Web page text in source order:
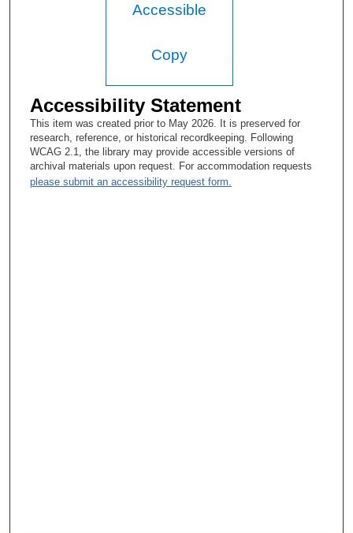
But I do bring that toxin in a—I sort of process it and aggregate
it, and bring it to leaders. So that's sort of the way my job kind
Tacey A. Rosolowski, PhD:
Really interesting. I'm glad you added that.
Warren L. Holleman, PhD:
Yeah.
Tacey A. Rosolowski, PhD:
Accessible
Copy
Accessibility Statement
This item was created prior to May 2026. It is preserved for
research, reference, or historical recordkeeping. Following
WCAG 2.1, the library may provide accessible versions of
archival materials upon request. For accommodation requests
please submit an accessibility request form.